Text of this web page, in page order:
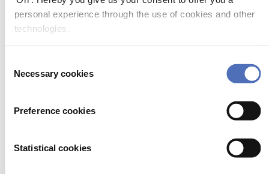
personal experience through the use of cookies and other
technologies.
Selection
Necessary cookies
Preference cookies
Statistical cookies
Marketing cookies (targeting cookies):These cookies can
be placed by us or by third parties on our websites to build up
a profile of your interests and show you relevant
advertisements on other sites. Please note that these third
parties, including Facebook, Inc. are also able to keep track of
websites. Marketing cookies also make it possible to place
personalised advertising messages on our websites, which are
view on our websites. It is also possible that you may see our
advertisements on social media such as Facebook and/or other
websites you visit. You can choose not to agree to the
Social media cookies:
Our websites may also place cookies
for third party services, such as social media services. These